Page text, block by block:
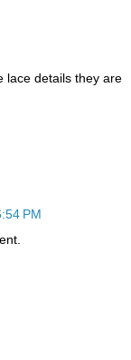
lace details they are
PM